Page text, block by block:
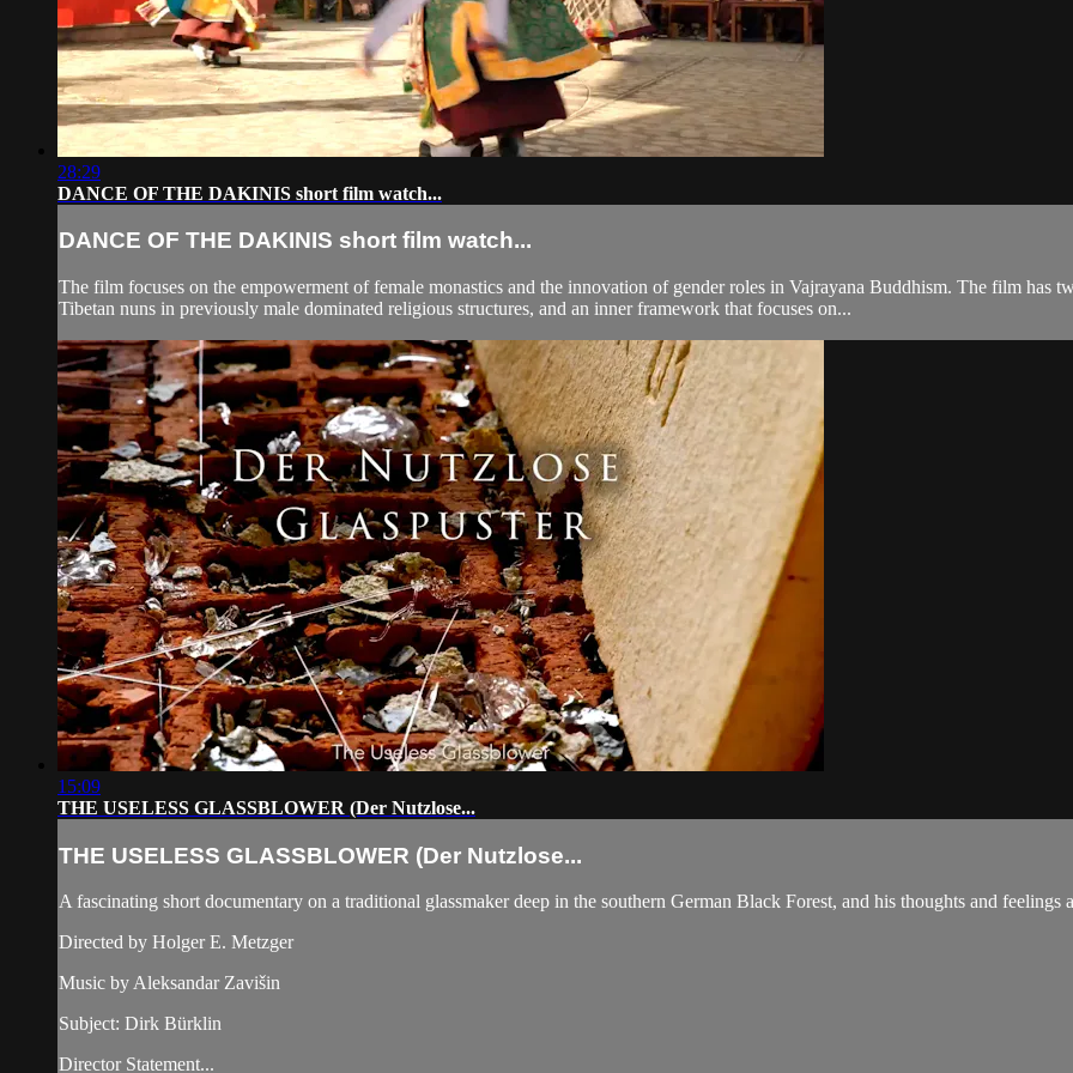
28:29
DANCE OF THE DAKINIS short film watch...
DANCE OF THE DAKINIS short film watch...
The film focuses on the empowerment of female monastics and the innovation of gender roles in Vajrayana Buddhism. The film has
Tibetan nuns in previously male dominated religious structures, and an inner framework that focuses on...
15:09
THE USELESS GLASSBLOWER (Der Nutzlose...
THE USELESS GLASSBLOWER (Der Nutzlose...
A fascinating short documentary on a traditional glassmaker deep in the southern German Black Forest, and his thoughts and
Directed by Holger E. Metzger
Music by Aleksandar Zavišin
Subject: Dirk Bürklin
Director Statement...